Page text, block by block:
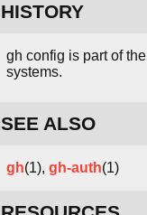
HISTORY
gh config is part of the
systems.
SEE ALSO
gh(1), gh-auth(1)